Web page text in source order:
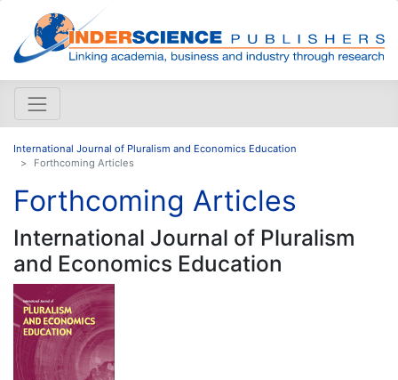
International Journal of Pluralism and Economics Education
Forthcoming Articles
Forthcoming Articles
International Journal of Pluralism
and Economics Education